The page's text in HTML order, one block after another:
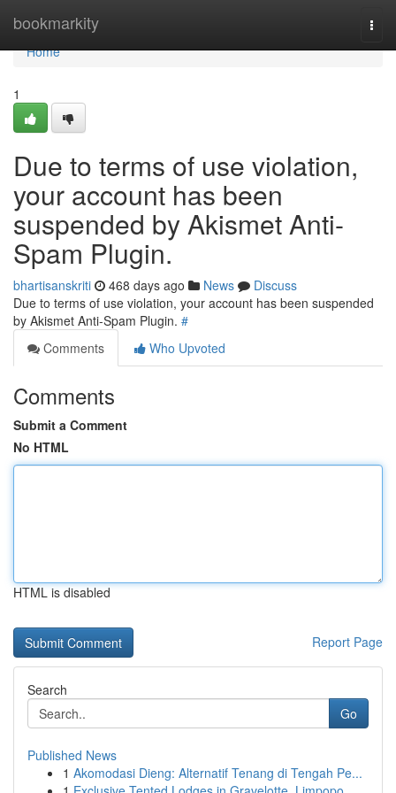
bookmarkity
Home
Home
1
Due to terms of use violation,
your account has been
suspended by Akismet Anti-
Spam Plugin.
bhartisanskriti 468 days ago News
Discuss
Due to terms of use violation, your account has been suspended
by Akismet Anti-Spam Plugin. #
Comments
Who Upvoted
Comments
Submit a Comment
No HTML
HTML is disabled
Report Page
Search
Go
Published News
1 Akomodasi Dieng: Alternatif Tenang di Tengah Pe...